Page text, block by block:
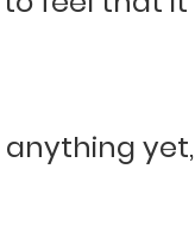
anything yet,